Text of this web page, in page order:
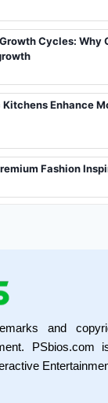
Cycles: Why
Enhance
Fashion
and